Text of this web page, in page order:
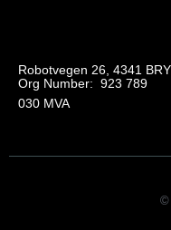
Robotvegen 26, 4341
Org Number: 923 789
030 MVA
©